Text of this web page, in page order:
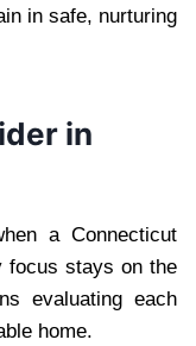
in safe, nurturing
in
a Connecticut
focus stays on the
evaluating each
home.